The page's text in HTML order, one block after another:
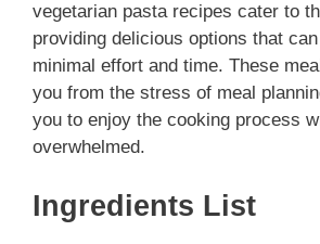
vegetarian pasta recipes cater to
providing delicious options that
minimal effort and time. These
you from the stress of meal
you to enjoy the cooking process
overwhelmed.
Ingredients List